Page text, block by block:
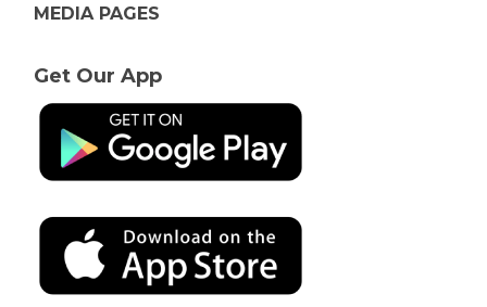
MEDIA PAGES
Get Our App